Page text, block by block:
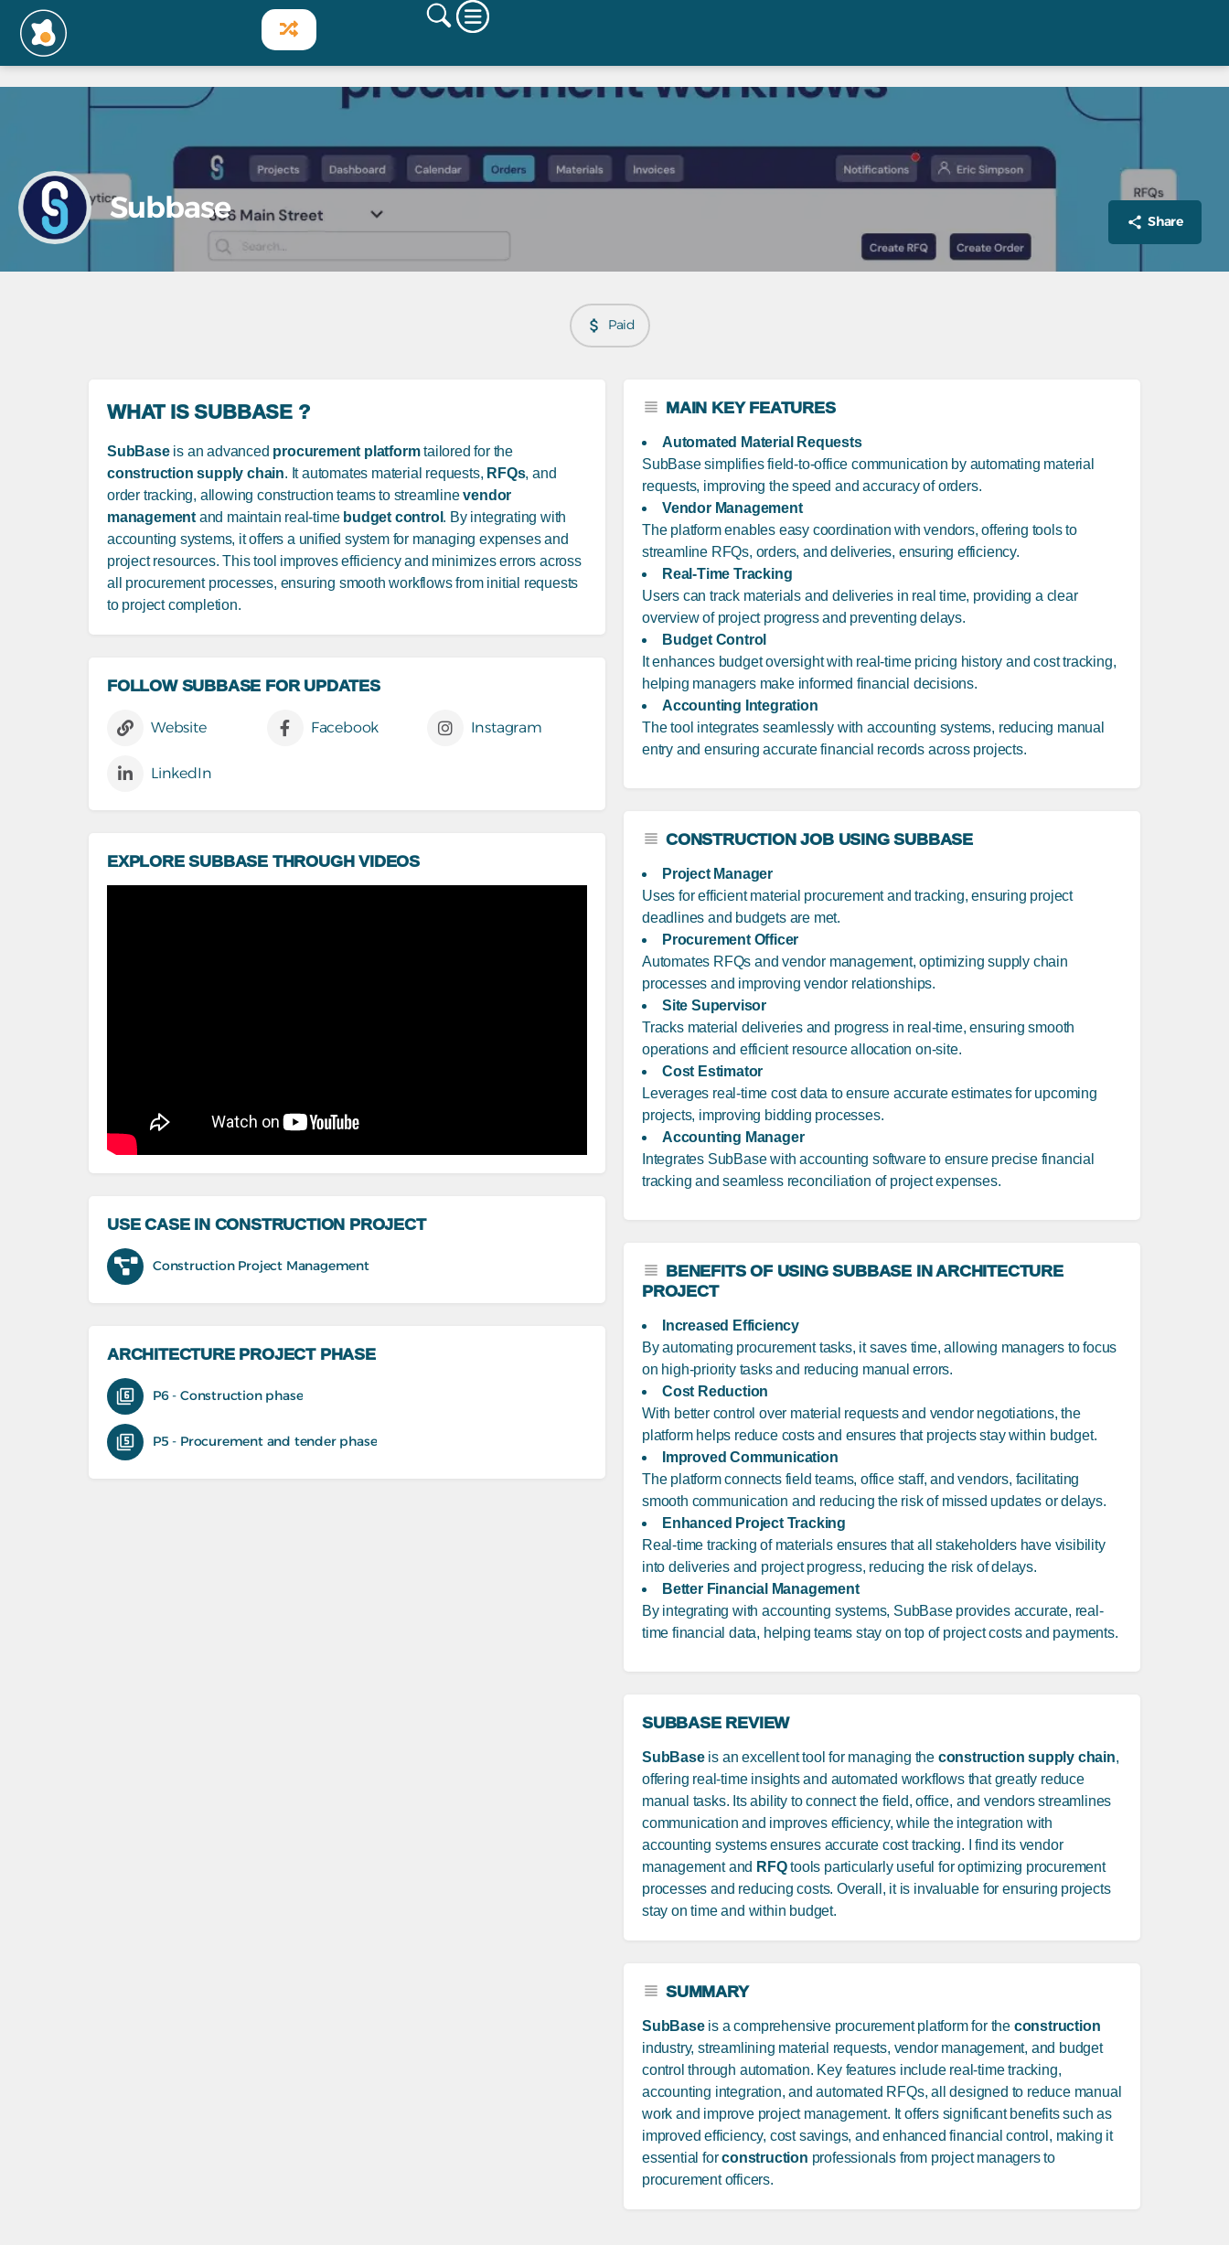
Subbase Share
Paid
WHAT IS SUBBASE ?
SubBaseis an advanced procurement platformtailored for the
construction supply chain. It automates material requests, RFQs, and
order tracking, allowing construction teams to streamlinevendor
management and maintain real-time budget control . By integrating with
accounting systems, it offers a unified system for managing expenses and
project resources. This tool improves efficiency and minimizes errors across
all procurement processes, ensuring smooth workflows from initial requests
to project completion.
FOLLOW SUBBASE FOR UPDATES
Website Facebook Instagram
LinkedIn
EXPLORE SUBBASE THROUGH VIDEOS
USE CASE IN CONSTRUCTION PROJECT
Construction Project Management
ARCHITECTURE PROJECT PHASE
P6 - Construction phase
P5 - Procurement and tender phase
MAIN KEY FEATURES
Automated Material Requests
SubBase simplifies field-to-office communication by automating material
requests, improving the speed and accuracy of orders.
Vendor Management
The platform enables easy coordination with vendors, offering tools to
streamline RFQs, orders, and deliveries, ensuring efficiency.
Real-Time Tracking
Users can track materials and deliveries in real time, providing a clear
overview of project progress and preventing delays.
Budget Control
It enhances budget oversight with real-time pricing history and cost tracking,
helping managers make informed financial decisions.
Accounting Integration
The tool integrates seamlessly with accounting systems, reducing manual
entry and ensuring accurate financial records across projects.
CONSTRUCTION JOB USING SUBBASE
Project Manager
Uses for efficient material procurement and tracking, ensuring project
deadlines and budgets are met.
Procurement Officer
Automates RFQs and vendor management, optimizing supply chain
processes and improving vendor relationships.
Site Supervisor
Tracks material deliveries and progress in real-time, ensuring smooth
operations and efficient resource allocation on-site.
Cost Estimator
Leverages real-time cost data to ensure accurate estimates for upcoming
projects, improving bidding processes.
Accounting Manager
Integrates SubBase with accounting software to ensure precise financial
tracking and seamless reconciliation of project expenses.
BENEFITS OF USING SUBBASE IN ARCHITECTURE
PROJECT
Increased Efficiency
By automating procurement tasks, it saves time, allowing managers to focus
on high-priority tasks and reducing manual errors.
Cost Reduction
With better control over material requests and vendor negotiations, the
platform helps reduce costs and ensures that projects stay within budget.
Improved Communication
The platform connects field teams, office staff, and vendors, facilitating
smooth communication and reducing the risk of missed updates or delays.
Enhanced Project Tracking
Real-time tracking of materials ensures that all stakeholders have visibility
into deliveries and project progress, reducing the risk of delays.
Better Financial Management
By integrating with accounting systems, SubBase provides accurate, real-
time financial data, helping teams stay on top of project costs and payments.
SUBBASE REVIEW
SubBaseis an excellent tool for managing the construction supply chain,
offering real-time insights and automated workflows that greatly reduce
manual tasks. Its ability to connect the field, office, and vendors streamlines
communication and improves efficiency, while the integration with
accounting systems ensures accurate cost tracking. I find its vendor
management and RFQtools particularly useful for optimizing procurement
processes and reducing costs. Overall, it is invaluable for ensuring projects
stay on time and within budget.
SUMMARY
SubBaseis a comprehensive procurement platform for the construction
industry, streamlining material requests, vendor management, and budget
control through automation. Key features include real-time tracking,
accounting integration, and automated RFQs, all designed to reduce manual
work and improve project management. It offers significant benefits such as
improved efficiency, cost savings, and enhanced financial control, making it
essential forconstruction professionals from project managers to
procurement officers.